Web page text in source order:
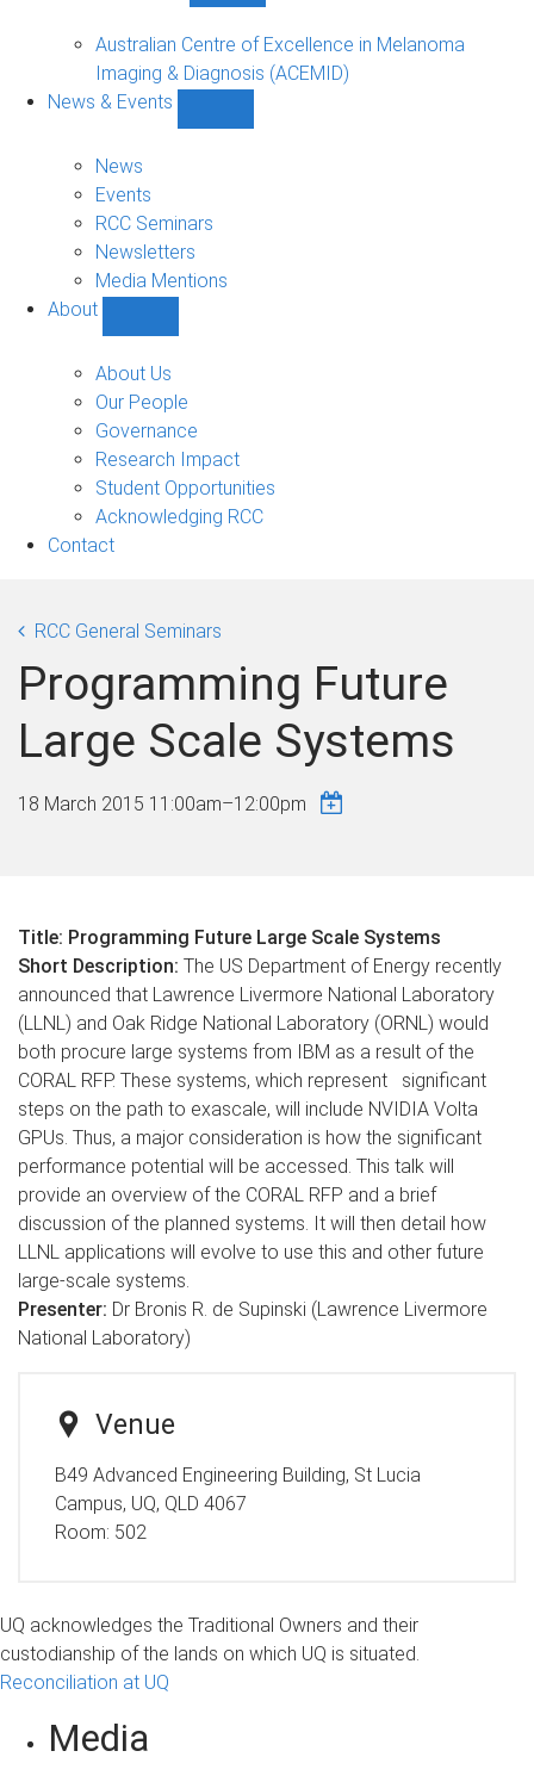
Projects
sub-
navigation
Australian Centre of Excellence in Melanoma
Imaging & Diagnosis (ACEMID)
News & Events
News
Events
RCC Seminars
Newsletters
Media Mentions
About
sub-
navigation
About Us
Our People
Governance
Research Impact
Student Opportunities
Acknowledging RCC
Contact
RCC General Seminars
Programming Future
Large Scale Systems
18 March 2015 11:00am–12:00pm
Title: Programming Future Large Scale Systems
Short Description: The US Department of Energy recently
announced that Lawrence Livermore National Laboratory
(LLNL) and Oak Ridge National Laboratory (ORNL) would
both procure large systems from IBM as a result of the
CORAL RFP. These systems, which represent significant
steps on the path to exascale, will include NVIDIA Volta
GPUs. Thus, a major consideration is how the significant
performance potential will be accessed. This talk will
provide an overview of the CORAL RFP and a brief
discussion of the planned systems. It will then detail how
LLNL applications will evolve to use this and other future
large-scale systems.
Presenter: Dr Bronis R. de Supinski (Lawrence Livermore
National Laboratory)
Venue
B49 Advanced Engineering Building, St Lucia
Campus, UQ, QLD 4067
Room: 502
UQ acknowledges the Traditional Owners and their
custodianship of the lands on which UQ is situated.
Reconciliation at UQ
Media